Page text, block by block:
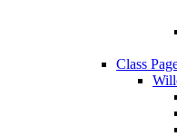
Class